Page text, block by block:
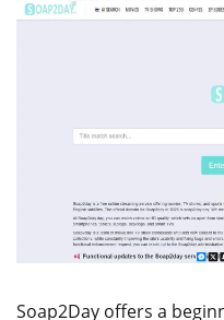
Soap2Day offers a